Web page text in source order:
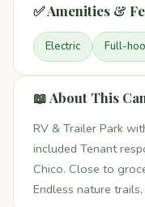
✅ Amenities &
Electric Full-
📖 About This
RV & Trailer Park
included Tenant
Chico. Close to
Endless nature